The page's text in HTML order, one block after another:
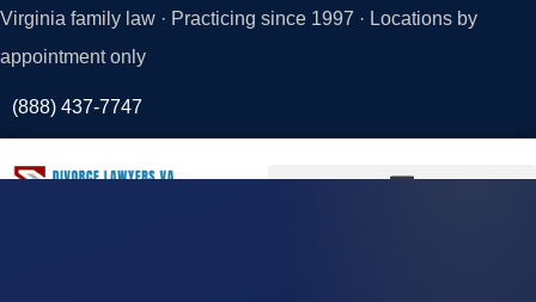
Virginia family law · Practicing since 1997 · Locations by
appointment only
(888) 437-7747